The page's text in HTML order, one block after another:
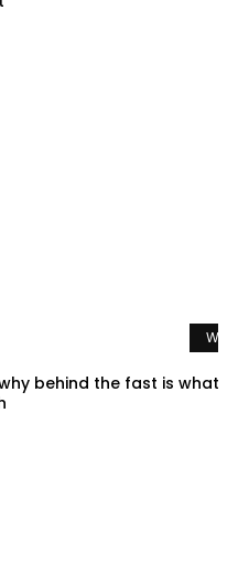
behind the fast is what